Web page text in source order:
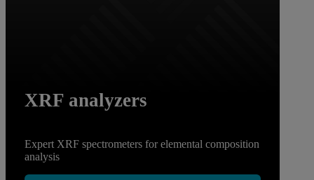
XRF analyzers
Expert XRF spectrometers for elemental composition
analysis